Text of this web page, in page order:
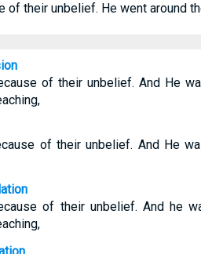
of their unbelief. He went around
of their unbelief. And He
of their unbelief. And He
of their unbelief. And he